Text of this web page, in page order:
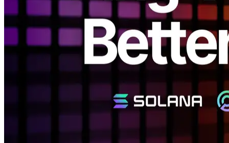
Background
Previously, ERPC displayed estimated regional connections based
on the geolocation data of registered IP addresses. However, IP-
based location information often varies between providers and does
not always reflect the true communication path.
to be domestic, but in reality, the route might traverse Tokyo–Los
Angeles–Osaka, causing unexpected latency.
In other words, the physical map distance and the actual network
distance are not necessarily the same — and for latency-sensitive